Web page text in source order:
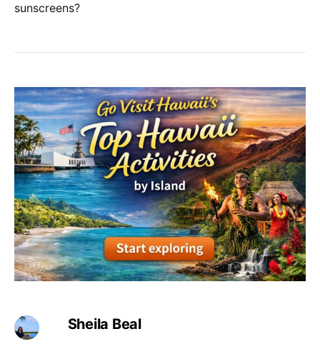
sunscreens?
Sheila Beal